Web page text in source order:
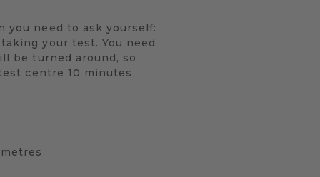
you need to ask yourself:
your test. You need
be turned around, so
centre 10 minutes